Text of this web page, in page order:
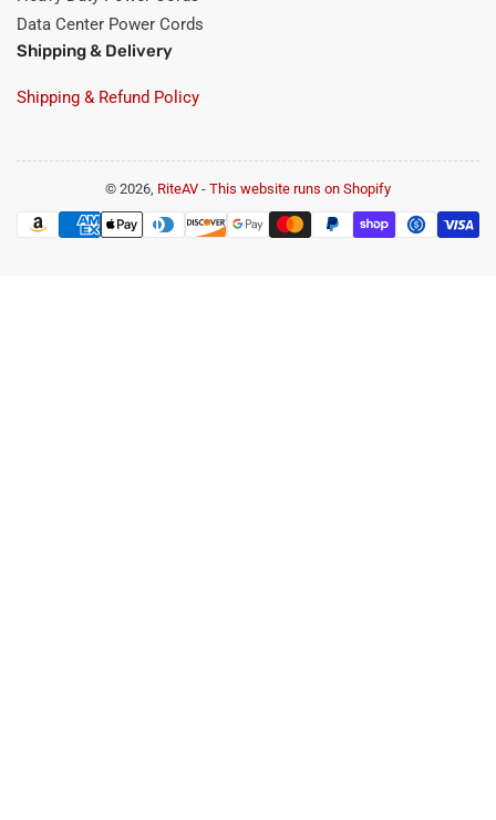
Data Center Power Cords
Shipping & Delivery
Shipping & Refund Policy
© 2026, RiteAV - This website runs on Shopify
Payment
methods